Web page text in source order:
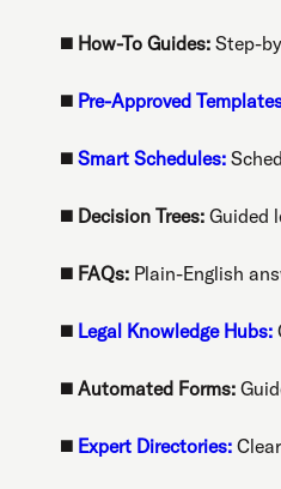
◼️ How-To Guides: Step-
◼️ Pre-Approved
◼️ Smart Schedules:
◼️ Decision Trees: Guided
◼️ FAQs: Plain-English
◼️ Legal Knowledge Hubs:
◼️ Automated Forms:
◼️ Expert Directories: